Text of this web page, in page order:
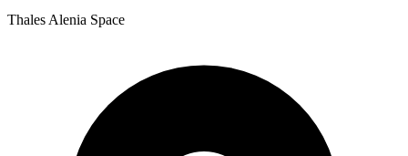
Thales Alenia Space